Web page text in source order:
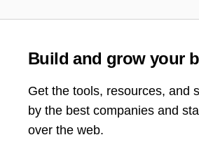
Build and grow your
Get the tools, resources, and
by the best companies and
over the web.